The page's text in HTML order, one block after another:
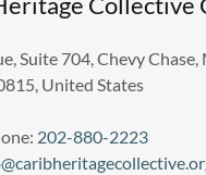
Suite 704, Chevy Chase,
United States
202-880-2223